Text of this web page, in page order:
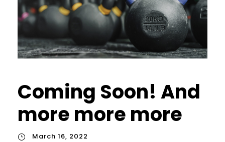
Coming Soon! And
more more more
March 16, 2022